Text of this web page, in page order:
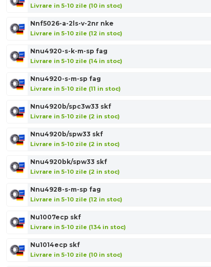
Livrare in 5-10 zile (10 in stoc)
Nnf5026-a-2ls-v-2nr nke
Livrare in 5-10 zile (12 in stoc)
Nnu4920-s-k-m-sp fag
Livrare in 5-10 zile (14 in stoc)
Nnu4920-s-m-sp fag
Livrare in 5-10 zile (11 in stoc)
Nnu4920b/spc3w33 skf
Livrare in 5-10 zile (2 in stoc)
Nnu4920b/spw33 skf
Livrare in 5-10 zile (2 in stoc)
Nnu4920bk/spw33 skf
Livrare in 5-10 zile (2 in stoc)
Nnu4928-s-m-sp fag
Livrare in 5-10 zile (12 in stoc)
Nu1007ecp skf
Livrare in 5-10 zile (134 in stoc)
Nu1014ecp skf
Livrare in 5-10 zile (10 in stoc)